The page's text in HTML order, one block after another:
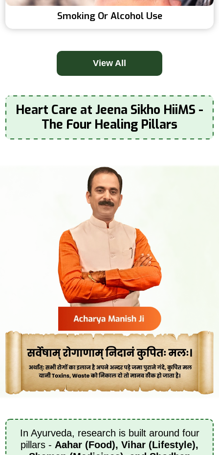
Smoking Or Alcohol Use
View All
Heart Care at Jeena Sikho HiiMS -
The Four Healing Pillars
In Ayurveda, research is built around four
pillars - Aahar (Food), Vihar (Lifestyle),